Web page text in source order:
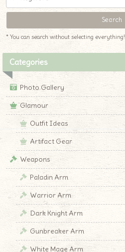
* You can search without selecting everything!
Categories
Photo Gallery
Glamour
Outfit Ideas
Artifact Gear
Weapons
Paladin Arm
Warrior Arm
Dark Knight Arm
Gunbreaker Arm
White Mage Arm